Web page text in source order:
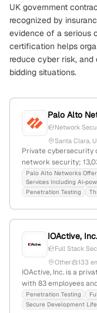
UK government
recognized by
evidence of a serious
certification helps
reduce cyber risk,
bidding situations.
Palo Alto
Network
Santa Clara,
Private cybersecurity
network security;
$105.1B market cap,
penetration testing
vulnerability testing;
Palo Alto Networks
Services Including Ai-
Penetration Testing
IOActive, Inc.
Full Stack
Other
133
IOActive, Inc. is a
with 83 employees
Georgia, they offer
testing, red team
Penetration Testing
Secure Development